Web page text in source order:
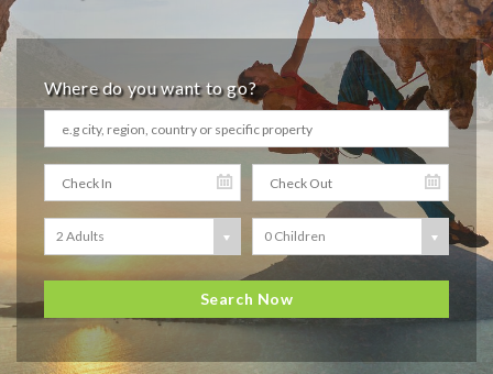
Where do you want to go?
2 Adults 0 Children
Search Now